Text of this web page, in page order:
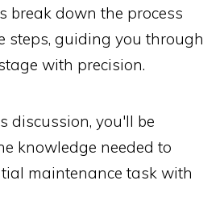
break down the process
steps, guiding you through
with precision.
discussion, you'll be
knowledge needed to
maintenance task with